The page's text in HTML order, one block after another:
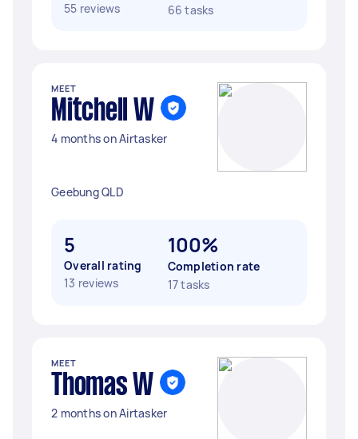
55 reviews
66 tasks
MEET
Mitchell W
4 months on Airtasker
Geebung QLD
5
Overall rating
13 reviews
100%
Completion rate
17 tasks
MEET
Thomas W
2 months on Airtasker